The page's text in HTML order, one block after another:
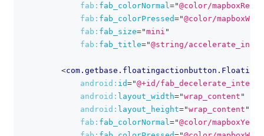
fab: fab_colorNormal ="@color/mapboxRed
fab: fab_colorPressed="@color/
fab: fab_size="mini "
fab: fab_title="@string/
<
android: id="@+id/
android: layout_width="wrap_content "
android: layout_height="wrap_content "
fab: fab_colorNormal ="@color/